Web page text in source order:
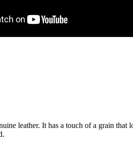
leather. It has a touch of a grain